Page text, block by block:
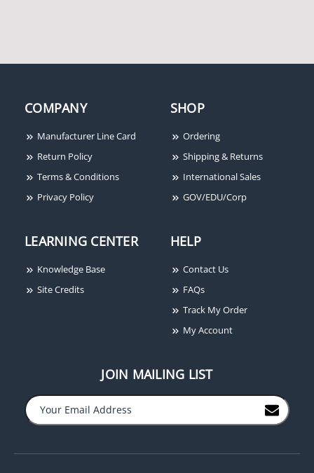
COMPANY
Manufacturer Line Card
Return Policy
Terms & Conditions
Privacy Policy
SHOP
Ordering
Shipping & Returns
International Sales
GOV/EDU/Corp
LEARNING CENTER
Knowledge Base
Site Credits
HELP
Contact Us
FAQs
Track My Order
My Account
JOIN MAILING LIST